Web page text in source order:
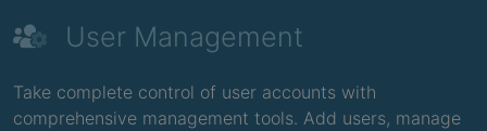
User Management
Take complete control of user accounts with
comprehensive management tools. Add users, manage